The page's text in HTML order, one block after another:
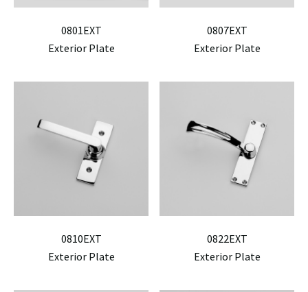
0801EXT
Exterior Plate
0807EXT
Exterior Plate
0810EXT
Exterior Plate
0822EXT
Exterior Plate